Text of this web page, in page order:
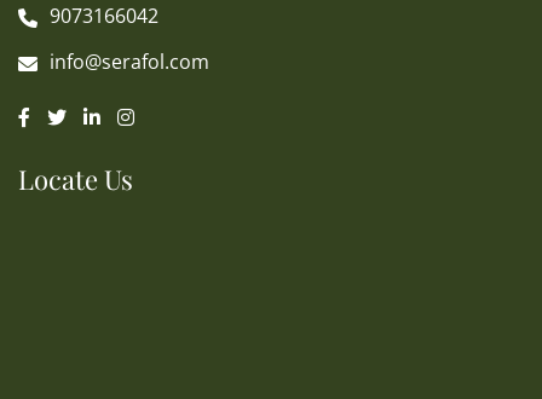
9073166042
info@serafol.com
Locate Us